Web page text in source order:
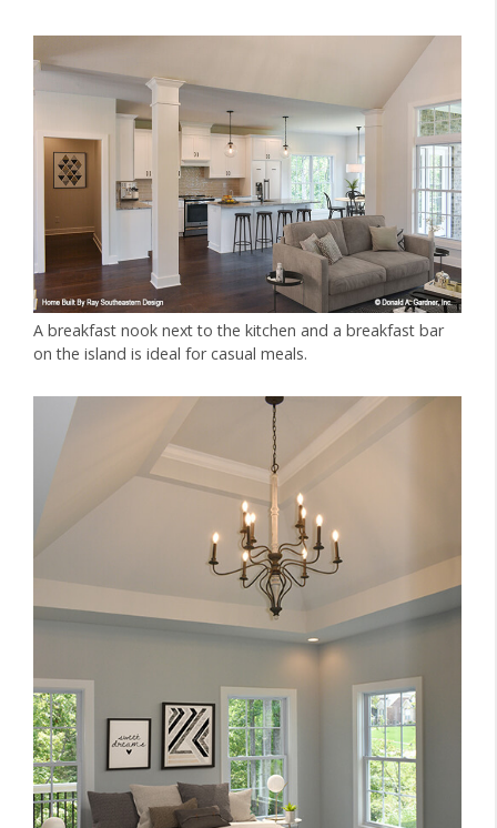
A breakfast nook next to the kitchen and a breakfast bar
on the island is ideal for casual meals.